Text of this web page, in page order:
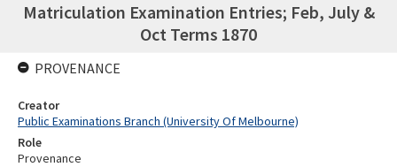
Matriculation Examination Entries; Feb, July &
Oct Terms 1870
PROVENANCE
Creator
Public Examinations Branch (University Of Melbourne)
Role
Provenance